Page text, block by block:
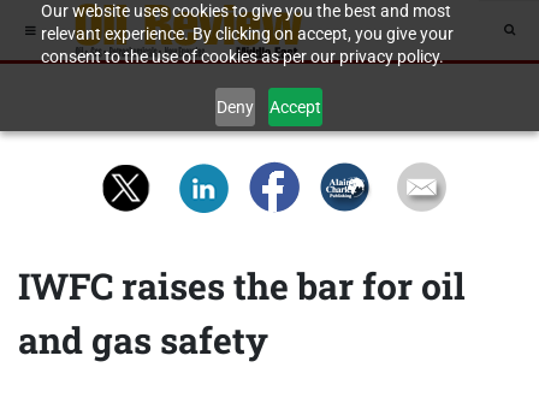
Our website uses cookies to give you the best and most
relevant experience. By clicking on accept, you give your
consent to the use of cookies as per our privacy policy.
Deny Accept
IWFC raises the bar for oil
and gas safety